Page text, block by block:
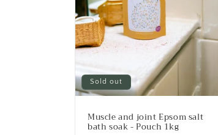
Sold out
Muscle and joint Epsom salt
bath soak - Pouch 1kg